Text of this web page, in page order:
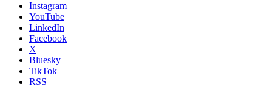
Instagram
YouTube
LinkedIn
Facebook
X
Bluesky
TikTok
RSS